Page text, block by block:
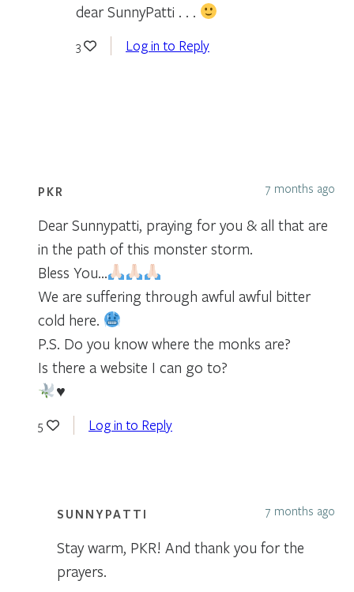
dear SunnyPatti . . .
3 Log in to Reply
PKR 7 months ago
Dear Sunnypatti, praying for you & all that are
in the path of this monster storm.
Bless You…
We are suffering through awful awful bitter
cold here.
P.S. Do you know where the monks are?
Is there a website I can go to?
♥️
5 Log in to Reply
SUNNYPATTI 7 months ago
Stay warm, PKR! And thank you for the
prayers.